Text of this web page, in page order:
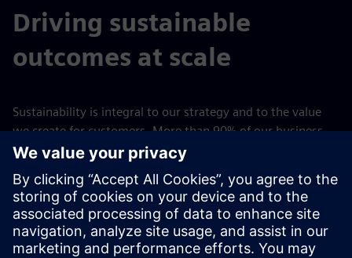
Driving sustainable
outcomes at scale
Sustainability is integral to our strategy and to the value
we create for customers. More than 90% of our business
enables customers to achieve a positive sustainability
energy efficiency, resource efficiency and circularity, people
centricity, and societal impact.
Learn more